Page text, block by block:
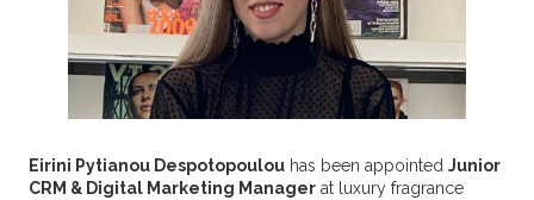
Eirini Pytianou Despotopoulouhas been appointed Junior
CRM & Digital Marketing Managerat luxury fragrance